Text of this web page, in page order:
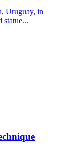
Uruguay, in
statue...